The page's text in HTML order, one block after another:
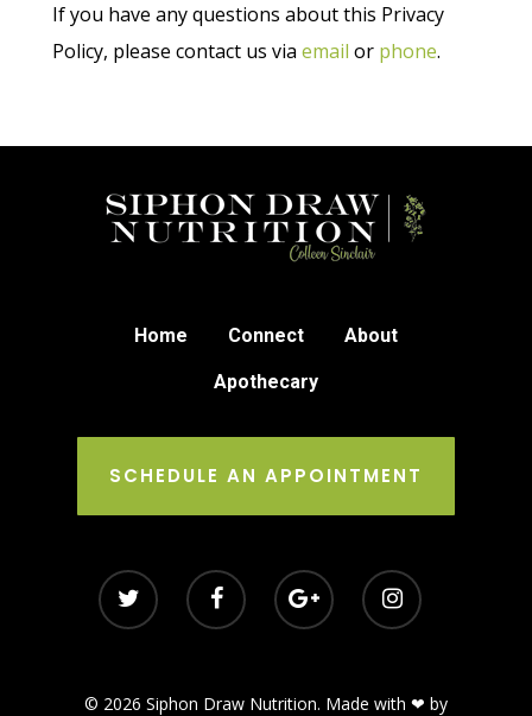
If you have any questions about this Privacy
Policy, please contact us via email or phone.
Home Connect About
Apothecary
SCHEDULE AN APPOINTMENT
© 2026 Siphon Draw Nutrition. Made with ❤ by